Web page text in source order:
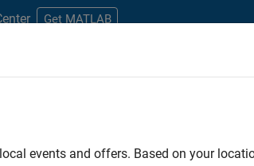
Get MATLAB
events and offers. Based on your